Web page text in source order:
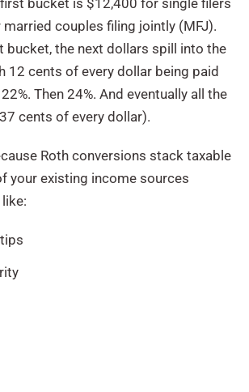
bucket is $12,400 for single filers
couples filing jointly (MFJ).
bucket, the next dollars spill into the
12 cents of every dollar being paid
Then 24%. And eventually all the
cents of every dollar).
Roth conversions stack taxable
your existing income sources